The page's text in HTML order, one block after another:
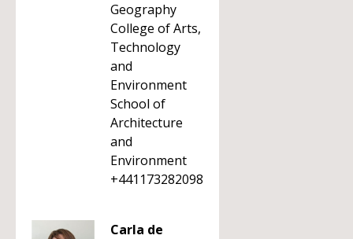
Geography
College of Arts,
Technology
and
Environment
School of
Architecture
and
Environment
+441173282098
Carla de